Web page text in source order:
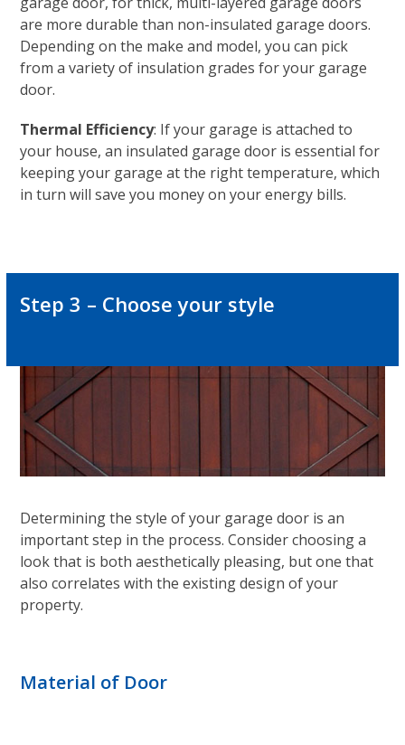
are more durable than non-insulated garage doors.
Depending on the make and model, you can pick
from a variety of insulation grades for your garage
door.
Thermal Efficiency: If your garage is attached to
your house, an insulated garage door is essential for
keeping your garage at the right temperature, which
in turn will save you money on your energy bills.
Step 3 – Choose your style
Determining the style of your garage door is an
important step in the process. Consider choosing a
look that is both aesthetically pleasing, but one that
also correlates with the existing design of your
property.
Material of Door